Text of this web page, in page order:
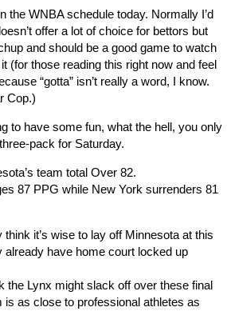
the WNBA schedule today. Normally I’d
offer a lot of choice for bettors but
and should be a good game to watch
(for those reading this right now and feel
“gotta” isn’t really a word, I know.
Cop.)
to have some fun, what the hell, you only
pack for Saturday.
team total Over 82.
87 PPG while New York surrenders 81
it’s wise to lay off Minnesota at this
already have home court locked up
the Lynx might slack off over these final
as close to professional athletes as